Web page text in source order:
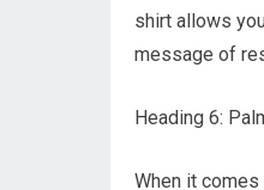
shirt allows
message of
Heading 6:
When it